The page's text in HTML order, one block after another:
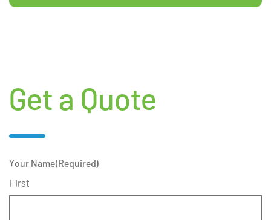
Get a Quote
Your Name(Required)
First